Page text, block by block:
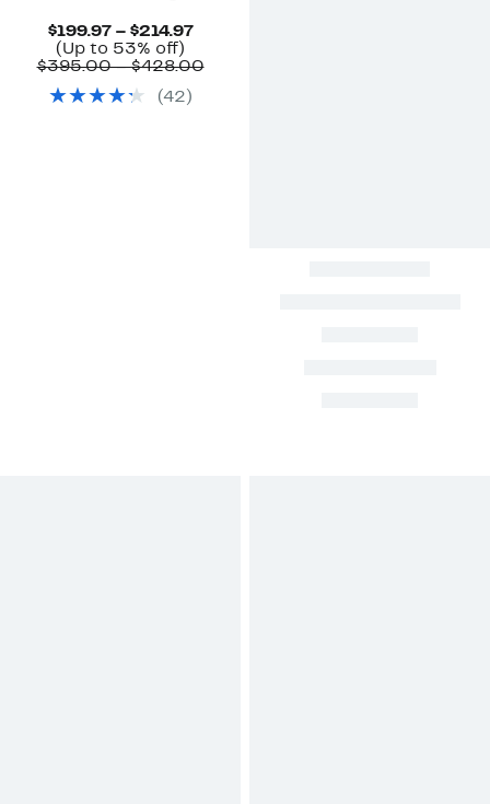
$199.97 – $214.97Current
$199.97
(Up to 53% off)
to
off.
$395.00 – $428.00Comparable
(42 )